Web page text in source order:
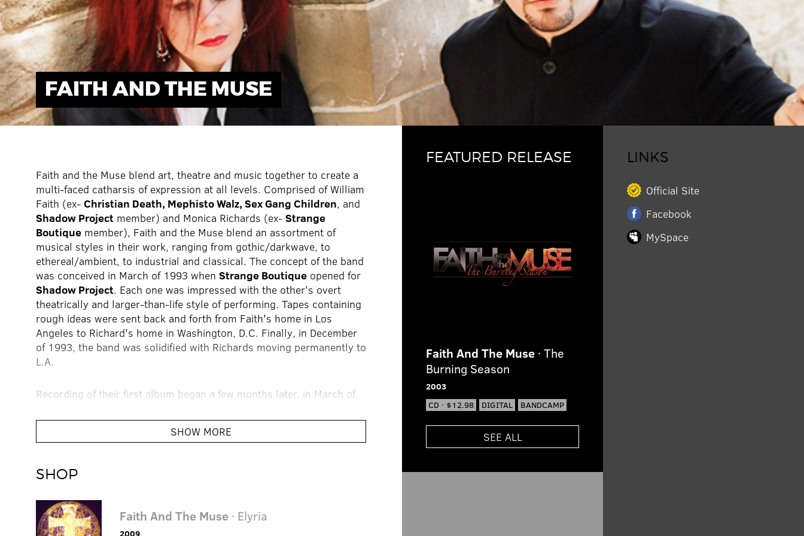
FAITH AND THE MUSE
Faith and the Muse blend art, theatre and music together to create a
multi-faced catharsis of expression at all levels. Comprised of William
Faith (ex- Christian Death, Mephisto Walz, Sex Gang Children, and
Shadow Project member) and Monica Richards (ex- Strange
Boutique member), Faith and the Muse blend an assortment of
musical styles in their work, ranging from gothic/darkwave, to
ethereal/ambient, to industrial and classical. The concept of the band
was conceived in March of 1993 when Strange Boutique opened for
Shadow Project. Each one was impressed with the other's overt
theatrically and larger-than-life style of performing. Tapes containing
rough ideas were sent back and forth from Faith's home in Los
Angeles to Richard's home in Washington, D.C. Finally, in December
of 1993, the band was solidified with Richards moving permanently to
L.A.
Recording of their first album began a few months later, in March of
debut,Elyria, in June and creating an astounding amount of buzz.
Both Fans and critics alike heralded the album for its diverse musical
new act was accepted. Exhibiting the dance-floor hit
the college radio arena. With additional live members, touring began
with Faith and the Muse on the multi-band Procession
SHOW MORE
SHOP
Faith And The Muse · Elyria
2009
FEATURED RELEASE
Faith And The Muse · The
Burning Season
2003
CD · $12.98
DIGITAL BANDCAMP
SEE ALL
LINKS
Official Site
Facebook
MySpace